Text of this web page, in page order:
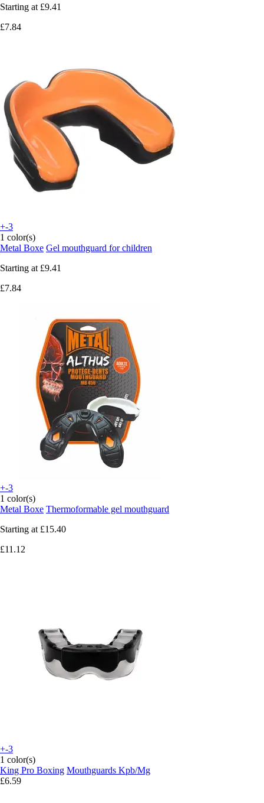
Starting at £9.41
£7.84
+-3
1 color(s)
Metal Boxe Gel mouthguard for children
Starting at £9.41
£7.84
+-3
1 color(s)
Metal Boxe Thermoformable gel mouthguard
Starting at £15.40
£11.12
+-3
1 color(s)
King Pro Boxing Mouthguards Kpb/Mg
£6.59